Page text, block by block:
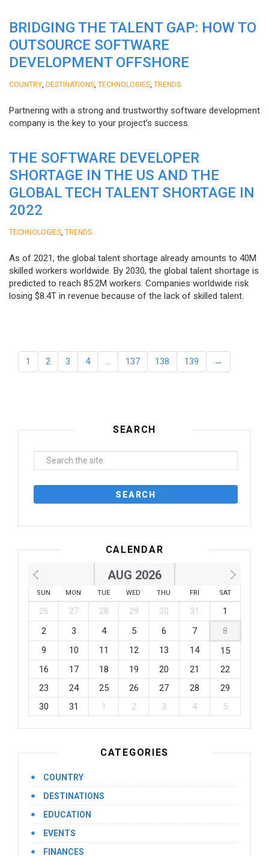
BRIDGING THE TALENT GAP: HOW TO
OUTSOURCE SOFTWARE
DEVELOPMENT OFFSHORE
COUNTRY DESTINATIONS TECHNOLOGIES TRENDS
Partnering with a strong and trustworthy software development
company is the key to your project’s success.
THE SOFTWARE DEVELOPER
SHORTAGE IN THE US AND THE
GLOBAL TECH TALENT SHORTAGE IN
2022
TECHNOLOGIES TRENDS
As of 2021, the global talent shortage already amounts to 40M
skilled workers worldwide. By 2030, the global talent shortage is
predicted to reach 85.2M workers. Сompanies worldwide risk
losing $8.4T in revenue because of the lack of skilled talent.
1 2 3 4 … 137 138 139 →
SEARCH
CALENDAR
AUG 2026
SUN MON TUE WED THU FRI SAT
26 27 28 29 30 31
1
2
3 4 5 6 7
8
9
10 11 12 13 14
15
16
17 18 19 20 21
22
23
24 25 26 27 28
29
30
31 1 2 3 4 5
CATEGORIES
COUNTRY
DESTINATIONS
EDUCATION
EVENTS
FINANCES